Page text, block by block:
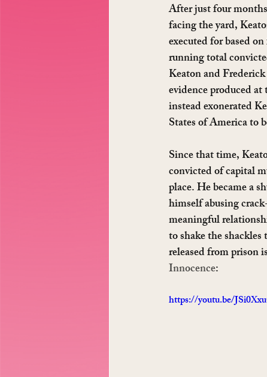
After just four
facing the yard,
executed for based
running total
Keaton and
evidence produced
instead exonerated
States of America to
Since that time,
convicted of capital
place. He became a
himself abusing
meaningful
to shake the
released from prison
Innocence:
https://youtu.be/